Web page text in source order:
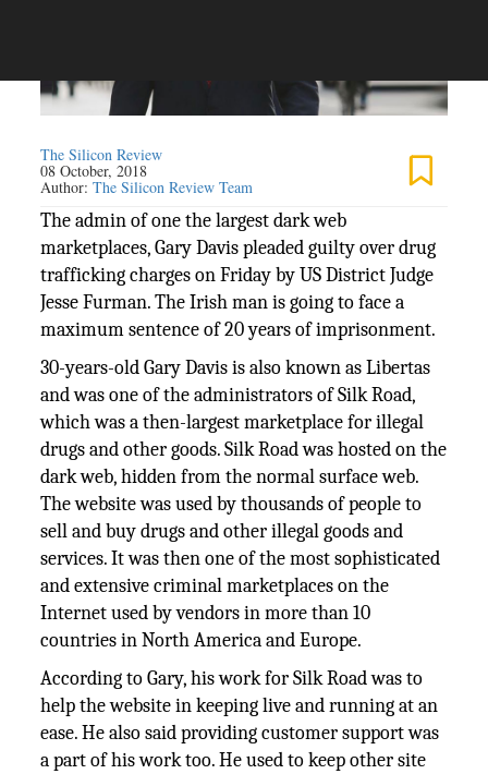
The Silicon Review
08 October, 2018
Author:The Silicon Review Team
The admin of one the largest dark web
marketplaces, Gary Davis pleaded guilty over drug
trafficking charges on Friday by US District Judge
Jesse Furman. The Irish man is going to face a
maximum sentence of 20 years of imprisonment.
30-years-old Gary Davis is also known as Libertas
and was one of the administrators of Silk Road,
which was a then-largest marketplace for illegal
drugs and other goods. Silk Road was hosted on the
dark web, hidden from the normal surface web.
The website was used by thousands of people to
sell and buy drugs and other illegal goods and
services. It was then one of the most sophisticated
and extensive criminal marketplaces on the
Internet used by vendors in more than 10
countries in North America and Europe.
According to Gary, his work for Silk Road was to
help the website in keeping live and running at an
ease. He also said providing customer support was
a part of his work too. He used to keep other site